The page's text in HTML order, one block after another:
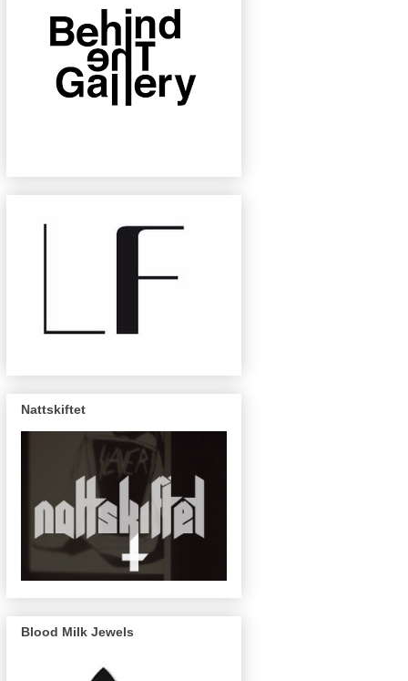
Nattskiftet
Blood Milk Jewels